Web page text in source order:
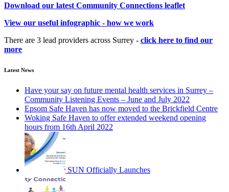
Download our latest Community Connections leaflet
View our useful infographic - how we work
There are 3 lead providers across Surrey - click here to find our
more
Latest News
Have your say on future mental health services in Surrey –
Community Listening Events – June and July 2022
Epsom Safe Haven has now moved to the Brickfield Centre
Woking Safe Haven to offer extended weekend opening
hours from 16th April 2022
SUN Officially Launches